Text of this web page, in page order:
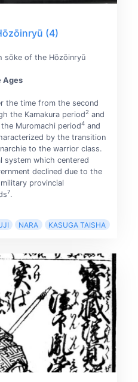
(4)
sōke of the Hōzōinryū
Ages
the time from the second
the Kamakura period2 and
Muromachi period4and
by the transition
to the warrior class.
system which centered
declined due to the
provincial
7.
NARA KASUGA TAISHA